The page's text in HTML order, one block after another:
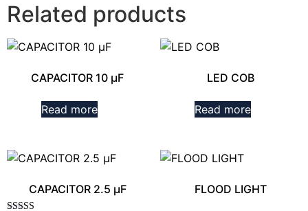
Related products
CAPACITOR 10 µF
Read more
LED COB
Read more
CAPACITOR 2.5 µF FLOOD LIGHT